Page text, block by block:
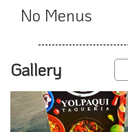
No Menus
Gallery